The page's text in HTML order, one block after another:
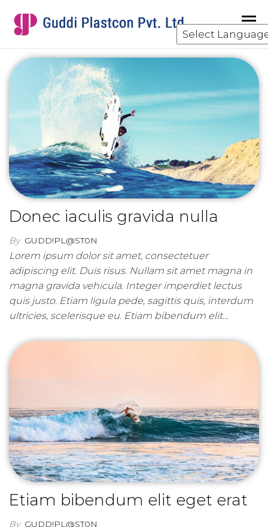
component
manufacturing
for the water
treatment
industry.
Donec iaculis gravida nulla
By GUDD!PL@ST0N
Lorem ipsum dolor sit amet, consectetuer
adipiscing elit. Duis risus. Nullam sit amet magna in
magna gravida vehicula. Integer imperdiet lectus
quis justo. Etiam ligula pede, sagittis quis, interdum
ultricies, scelerisque eu. Etiam bibendum elit…
Etiam bibendum elit eget erat
By GUDD!PL@ST0N